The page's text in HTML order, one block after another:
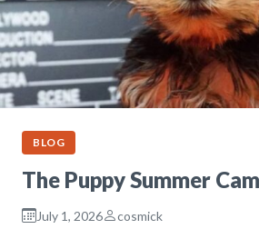
BLOG
The Puppy Summer
July 1, 2026 cosmick